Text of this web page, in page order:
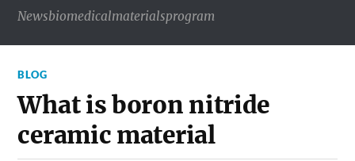
Newsbiomedicalmaterialsprogram
BLOG
What is boron nitride
ceramic material